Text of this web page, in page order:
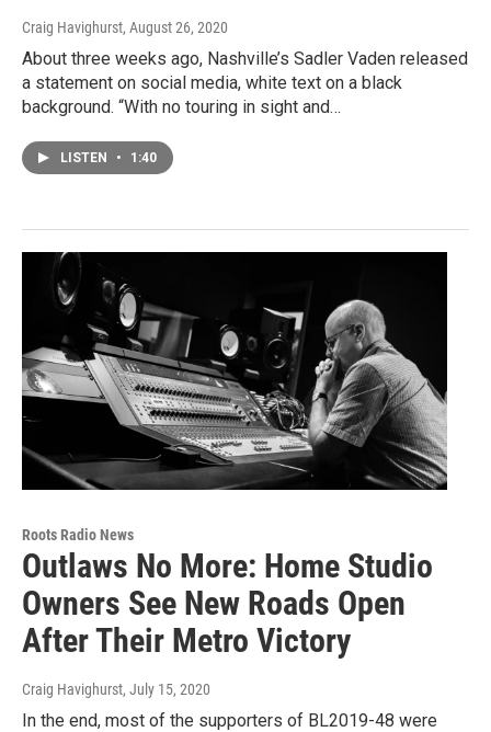
Craig Havighurst, August 26, 2020
About three weeks ago, Nashville’s Sadler Vaden released
a statement on social media, white text on a black
background. “With no touring in sight and…
LISTEN • 1:40
Roots Radio News
Outlaws No More: Home Studio
Owners See New Roads Open
After Their Metro Victory
Craig Havighurst, July 15, 2020
In the end, most of the supporters of BL2019-48 were